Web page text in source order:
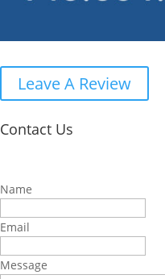
Leave A Review
Contact Us
Name
Email
Message